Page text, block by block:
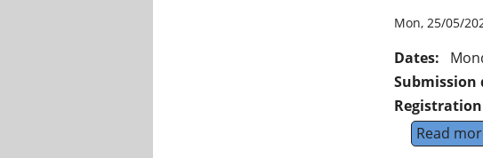
Mon, 25/05/
Dates:
Submission
Read